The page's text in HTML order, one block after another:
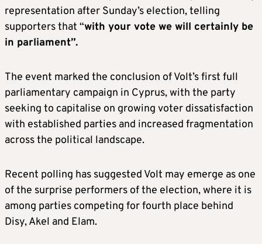
representation after Sunday’s election, telling
supporters that “with your vote we will certainly be
in parliament”.
The event marked the conclusion of Volt’s first full
parliamentary campaign in Cyprus, with the party
seeking to capitalise on growing voter dissatisfaction
with established parties and increased fragmentation
across the political landscape.
Recent polling has suggested Volt may emerge as one
of the surprise performers of the election, where it is
among parties competing for fourth place behind
Disy, Akel and Elam.